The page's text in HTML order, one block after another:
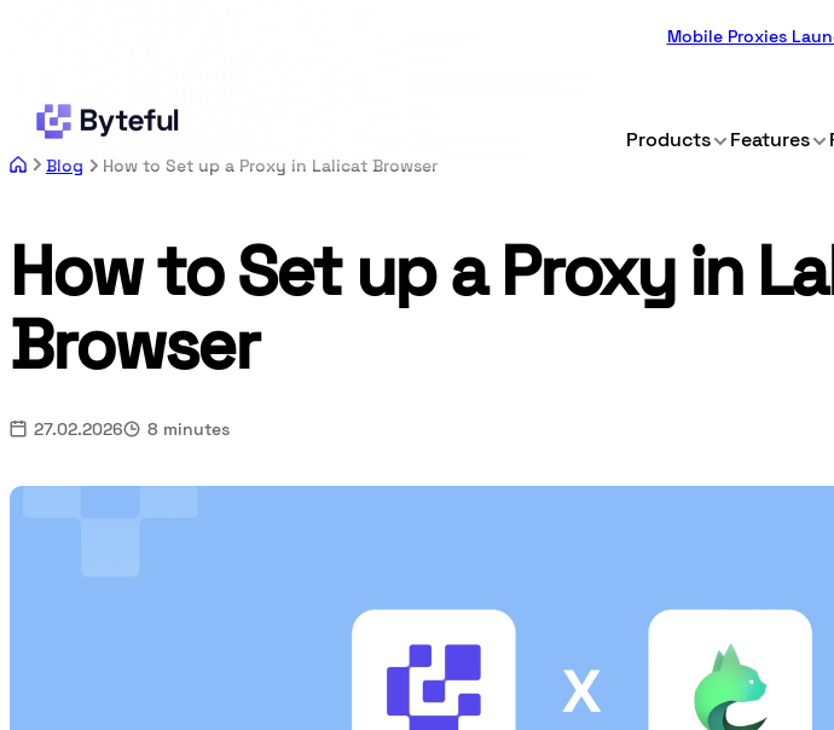
Mobile Proxies
Products Features
Blog How to Set up a Proxy in Lalicat Browser
How to Set up a Proxy in
Browser
27.02.2026 8 minutes